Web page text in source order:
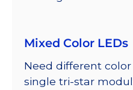
Mixed Color LEDs
Need different
single tri-star